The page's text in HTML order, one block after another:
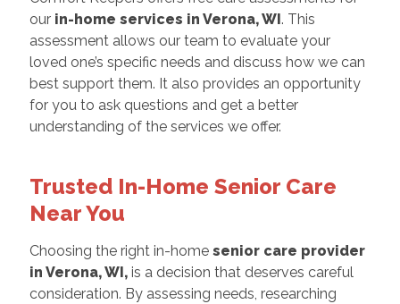
our in-home services in Verona, WI . This
assessment allows our team to evaluate your
loved one’s specific needs and discuss how we can
best support them. It also provides an opportunity
for you to ask questions and get a better
understanding of the services we offer.
Trusted In-Home Senior Care
Near You
Choosing the right in-home senior care provider
in Verona, WI,is a decision that deserves careful
consideration. By assessing needs, researching